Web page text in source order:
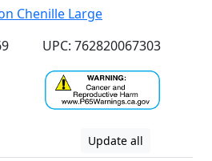
Chenille Large
UPC: 762820067303
Update all